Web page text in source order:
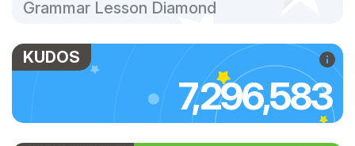
Grammar Lesson Diamond
KUDOS
7,296,583